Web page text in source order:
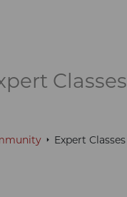
Classes
Expert Classes